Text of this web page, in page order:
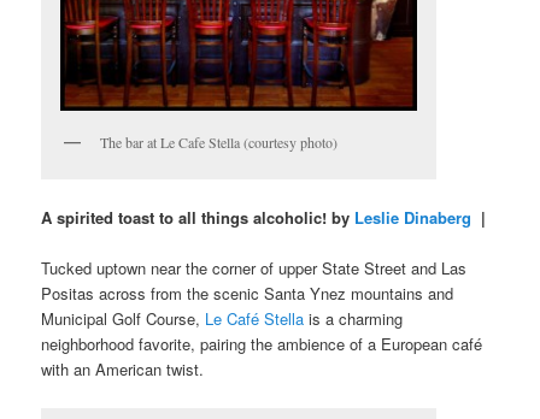
The bar at Le Cafe Stella (courtesy photo)
A spirited toast to all things alcoholic! by Leslie Dinaberg |
Tucked uptown near the corner of upper State Street and Las
Positas across from the scenic Santa Ynez mountains and
Municipal Golf Course, Le Café Stella is a charming
neighborhood favorite, pairing the ambience of a European café
with an American twist.